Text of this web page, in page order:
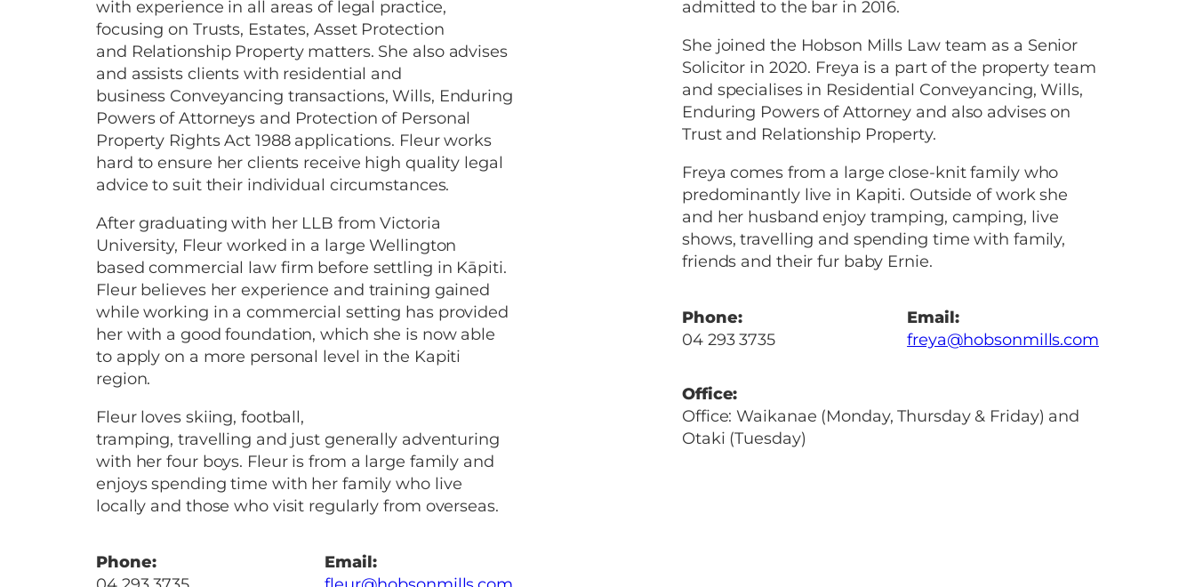
with experience in all areas of legal practice,
focusing on Trusts, Estates, Asset Protection
and Relationship Property matters. She also advises
and assists clients with residential and
business Conveyancing transactions, Wills, Enduring
Powers of Attorneys and Protection of Personal
Property Rights Act 1988 applications. Fleur works
hard to ensure her clients receive high quality legal
advice to suit their individual circumstances.
After graduating with her LLB from Victoria
University, Fleur worked in a large Wellington
based commercial law firm before settling in Kāpiti.
Fleur believes her experience and training gained
while working in a commercial setting has provided
her with a good foundation, which she is now able
to apply on a more personal level in the Kapiti
region.
Fleur loves skiing, football,
tramping, travelling and just generally adventuring
with her four boys. Fleur is from a large family and
enjoys spending time with her family who live
locally and those who visit regularly from overseas.
Phone:
Email:
admitted to the bar in 2016.
She joined the Hobson Mills Law team as a Senior
Solicitor in 2020. Freya is a part of the property team
and specialises in Residential Conveyancing, Wills,
Enduring Powers of Attorney and also advises on
Trust and Relationship Property.
Freya comes from a large close-knit family who
predominantly live in Kapiti. Outside of work she
and her husband enjoy tramping, camping, live
shows, travelling and spending time with family,
friends and their fur baby Ernie.
Phone:
04 293 3735
Email:
freya@hobsonmills.com
Office:
Office: Waikanae (Monday, Thursday & Friday) and
Otaki (Tuesday)